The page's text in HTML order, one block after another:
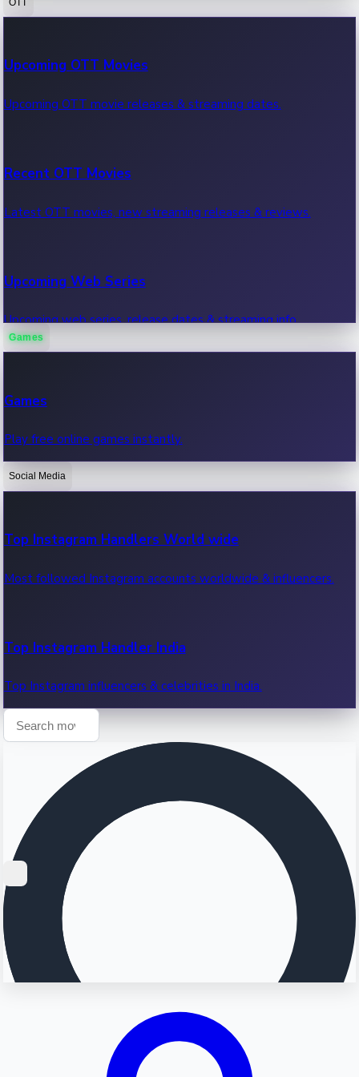
100 Cr Club Movies
Movies in 100 crore club, box office hits.
Upcoming OTT Movies
Upcoming OTT movie releases & streaming dates.
Recent OTT Movies
Latest OTT movies, new streaming releases & reviews.
Upcoming Web Series
Upcoming web series, release dates & streaming info.
OTT News
Recent OTT News.
Games
Games
Play free online games instantly.
Social Media
Top Instagram Handlers World wide
Most followed Instagram accounts worldwide & influencers.
Top Instagram Handler India
Top Instagram influencers & celebrities in India.